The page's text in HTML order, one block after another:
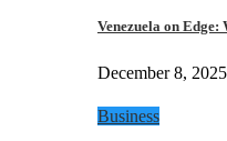
Venezuela on
December 8, 2025
Business